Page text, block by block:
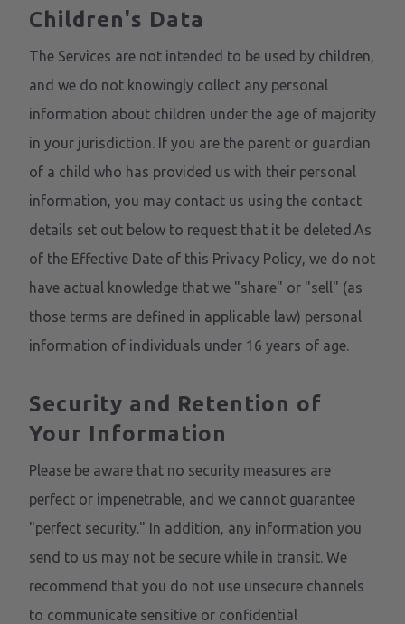
Children's Data
The Services are not intended to be used by children,
and we do not knowingly collect any personal
information about children under the age of majority
in your jurisdiction. If you are the parent or guardian
of a child who has provided us with their personal
information, you may contact us using the contact
details set out below to request that it be deleted.As
of the Effective Date of this Privacy Policy, we do not
have actual knowledge that we "share" or "sell" (as
those terms are defined in applicable law) personal
information of individuals under 16 years of age.
Security and Retention of
Your Information
Please be aware that no security measures are
perfect or impenetrable, and we cannot guarantee
"perfect security." In addition, any information you
send to us may not be secure while in transit. We
recommend that you do not use unsecure channels
to communicate sensitive or confidential